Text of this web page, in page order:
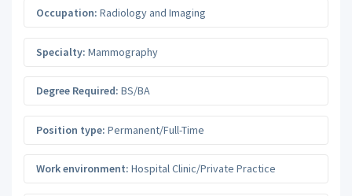
Occupation: Radiology and Imaging
Specialty: Mammography
Degree Required: BS/BA
Position type: Permanent/Full-Time
Work environment: Hospital Clinic/Private Practice